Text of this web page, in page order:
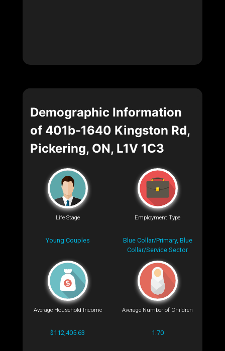
Demographic Information
of 401b-1640 Kingston Rd,
Pickering, ON, L1V 1C3
Life Stage
Young Couples
Employment Type
Blue Collar/Primary, Blue
Collar/Service Sector
Average Household Income
$112,405.63
Average Number of Children
1.70